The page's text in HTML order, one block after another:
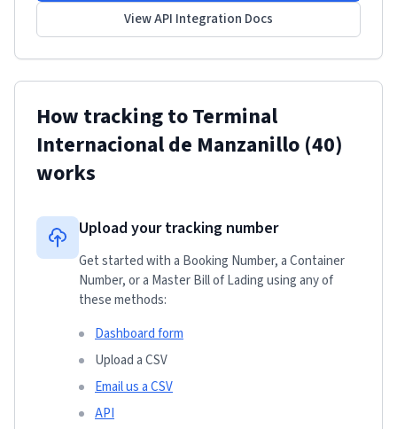
View API Integration Docs
How tracking toTerminal
Internacional de Manzanillo (40)
works
Upload your tracking number
Get started with a Booking Number, a Container
Number, or a Master Bill of Lading using any of
these methods:
Dashboard form
Upload a CSV
Email us a CSV
API